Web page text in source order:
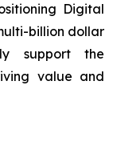
Digital
billion dollar
support the
value and